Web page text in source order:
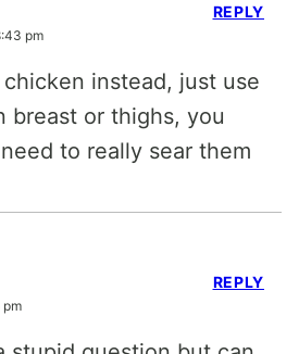
pm
instead, just use
breast or thighs, you
to really sear them
REPLY
pm
REPLY